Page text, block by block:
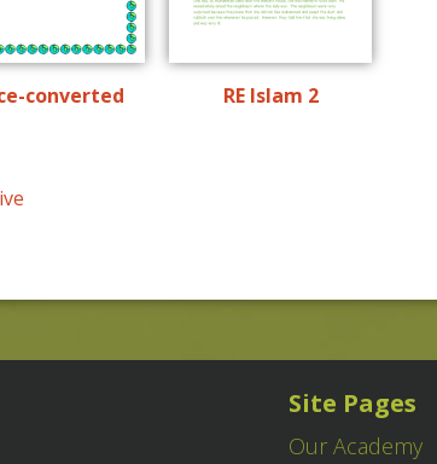
converted RE Islam 2
Site Pages
Our Academy